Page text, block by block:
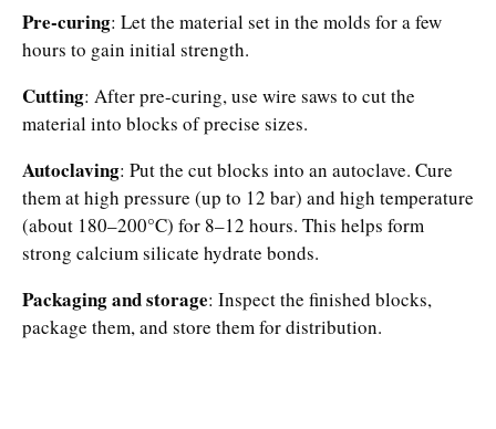
Pre-curing: Let the material set in the molds for a few
hours to gain initial strength.
Cutting: After pre-curing, use wire saws to cut the
material into blocks of precise sizes.
Autoclaving: Put the cut blocks into an autoclave. Cure
them at high pressure (up to 12 bar) and high temperature
(about 180–200°C) for 8–12 hours. This helps form
strong calcium silicate hydrate bonds.
Packaging and storage: Inspect the finished blocks,
package them, and store them for distribution.